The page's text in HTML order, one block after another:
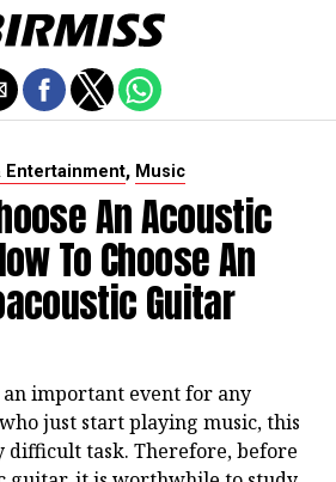
Entertainment, Music
An Acoustic
To Choose An
Guitar
an important event for any
just start playing music, this
difficult task. Therefore, before